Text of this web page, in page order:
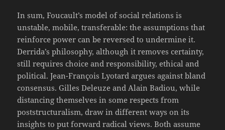
In sum, Foucault’s model of social relations is
unstable, mobile, transferable: the assumptions that
reinforce power can be reversed to undermine it.
Derrida’s philosophy, although it removes certainty,
still requires choice and responsibility, ethical and
political. Jean-François Lyotard argues against bland
consensus. Gilles Deleuze and Alain Badiou, while
distancing themselves in some respects from
poststructuralism, draw in different ways on its
insights to put forward radical views. Both assume